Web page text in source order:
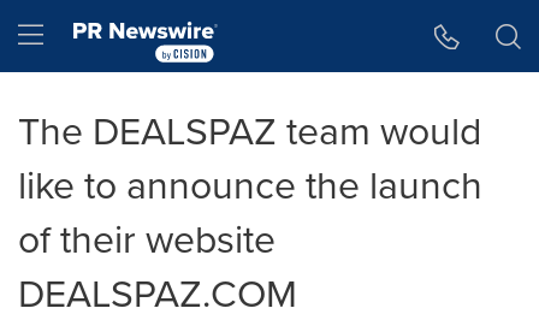
Hamburger menu
The DEALSPAZ team would
like to announce the launch
of their website
DEALSPAZ.COM